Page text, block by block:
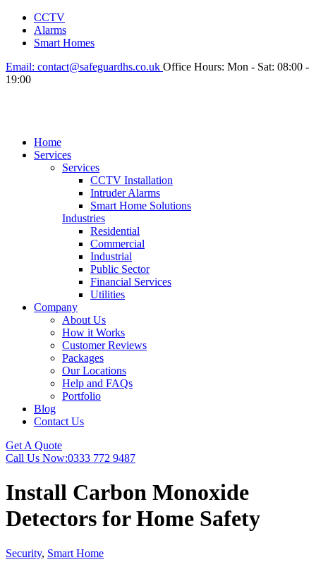
CCTV
Alarms
Smart Homes
Email: contact@safeguardhs.co.uk Office Hours: Mon - Sat: 08:00 -
19:00
Home
Services
Services
CCTV Installation
Intruder Alarms
Smart Home Solutions
Industries
Residential
Commercial
Industrial
Public Sector
Financial Services
Utilities
Company
About Us
How it Works
Customer Reviews
Packages
Our Locations
Help and FAQs
Portfolio
Blog
Contact Us
Get A Quote
Call Us Now:0333 772 9487
Install Carbon Monoxide
Detectors for Home Safety
Security, Smart Home